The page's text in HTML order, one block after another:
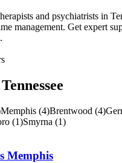
and psychiatrists in
management. Get expert
Tennessee
Memphis (4)Brentwood (4)
(1)Smyrna (1)
Memphis